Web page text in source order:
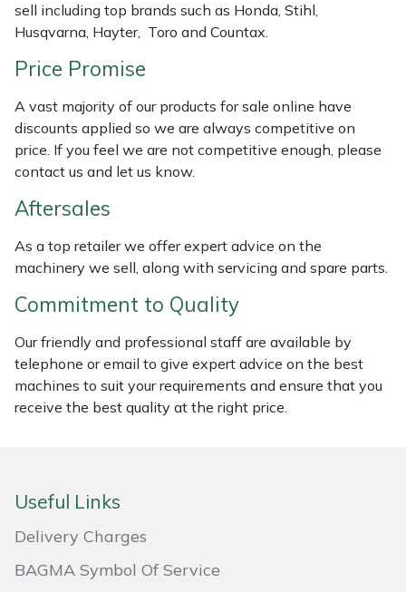
sell including top brands such as Honda, Stihl,
Husqvarna, Hayter, Toro and Countax.
Price Promise
A vast majority of our products for sale online have
discounts applied so we are always competitive on
price. If you feel we are not competitive enough, please
contact us and let us know.
Aftersales
As a top retailer we offer expert advice on the
machinery we sell, along with servicing and spare parts.
Commitment to Quality
Our friendly and professional staff are available by
telephone or email to give expert advice on the best
machines to suit your requirements and ensure that you
receive the best quality at the right price.
Useful Links
Delivery Charges
BAGMA Symbol Of Service
Tractors, Ride-Ons & Zero Turns
Transporters
Weed Removers
Water Pumps
Wheeled Trimmers
Wood Chippers
Horizon
Husqvarna
ISC
Jameson
John Deere
Kress
Leyat
Loncin
Mountfield